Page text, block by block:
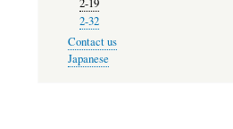
2-19
2-32
Contact us
Japanese